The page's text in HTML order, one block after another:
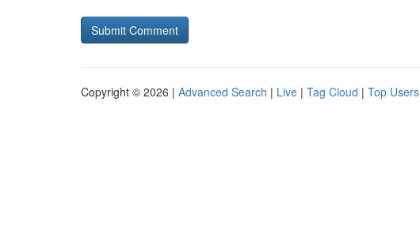
Copyright © 2026 | Advanced Search | Live | Tag Cloud | Top Users